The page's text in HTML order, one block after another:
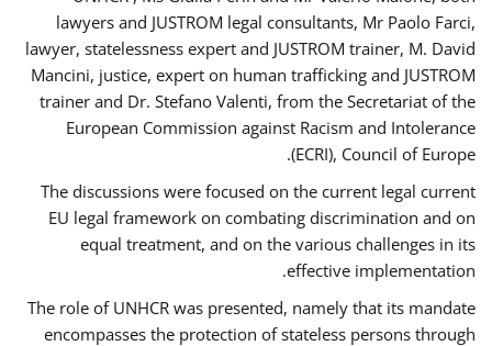
lawyers and JUSTROM legal consultants, Mr Paolo Farci,
lawyer, statelessness expert and JUSTROM trainer, M. David
Mancini, justice, expert on human trafficking and JUSTROM
trainer and Dr. Stefano Valenti, from the Secretariat of the
European Commission against Racism and Intolerance
(ECRI), Council of Europe.
The discussions were focused on the current legal current
EU legal framework on combating discrimination and on
equal treatment, and on the various challenges in its
effective implementation.
The role of UNHCR was presented, namely that its mandate
encompasses the protection of stateless persons through